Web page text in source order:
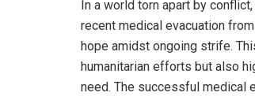
In a world torn apart by
recent medical evacuation
hope amidst ongoing strife.
humanitarian efforts but also
need. The successful medical